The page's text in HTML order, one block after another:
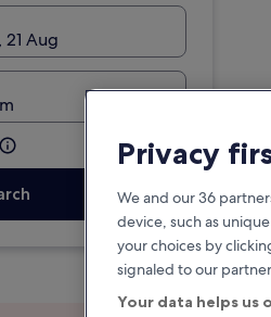
Aug
Privacy
We and our 36
device, such as
your choices by
signaled to our
Your data helps us